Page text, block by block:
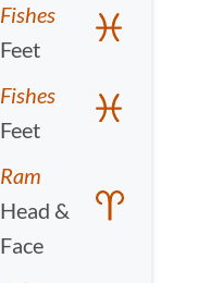
Fishes
Feet
Fishes
Feet
Ram
Head &
Face